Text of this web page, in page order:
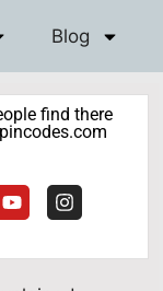
Blog
find there